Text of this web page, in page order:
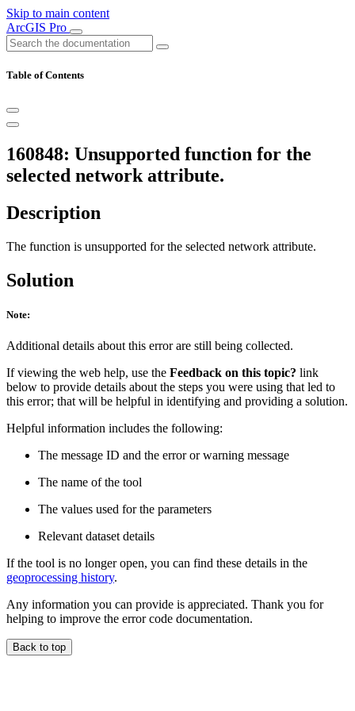
Skip to main content
ArcGIS Pro
Table of Contents
160848: Unsupported function for the
selected network attribute.
Description
The function is unsupported for the selected network attribute.
Solution
Note:
Additional details about this error are still being collected.
If viewing the web help, use the Feedback on this topic? link
below to provide details about the steps you were using that led to
this error; that will be helpful in identifying and providing a solution.
Helpful information includes the following:
The message ID and the error or warning message
The name of the tool
The values used for the parameters
Relevant dataset details
If the tool is no longer open, you can find these details in the
geoprocessing history.
Any information you can provide is appreciated. Thank you for
helping to improve the error code documentation.
Back to top